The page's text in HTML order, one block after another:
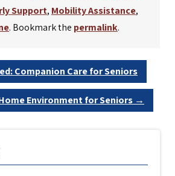
Support, Mobility Assistance,
. Bookmark the permalink.
Companion Care for Seniors
Environment for Seniors →